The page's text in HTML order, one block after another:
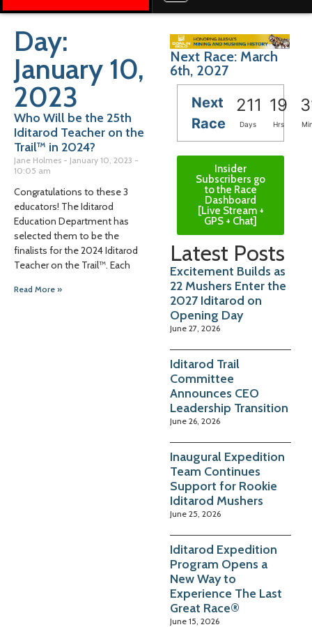
Day:
January 10,
2023
Who Will be the 25th
Iditarod Teacher on the
Trail™️ in 2024?
Jane Holmes
January 10, 2023
10:05 am
Congratulations to these 3
educators! The Iditarod
Education Department has
selected them to be the
finalists for the 2024 Iditarod
Teacher on the Trail™️. Each
Read More »
Next Race: March
6th, 2027
Next
Race
211 19
Days Hrs
Insider
Subscribers go
to the Race
Dashboard
[Live Stream +
GPS + Chat]
Latest Posts
Excitement Builds as
22 Mushers Enter the
2027 Iditarod on
Opening Day
June 27, 2026
Iditarod Trail
Committee
Announces CEO
Leadership Transition
June 26, 2026
Inaugural Expedition
Team Continues
Support for Rookie
Iditarod Mushers
June 25, 2026
Iditarod Expedition
Program Opens a
New Way to
Experience The Last
Great Race®
June 15, 2026